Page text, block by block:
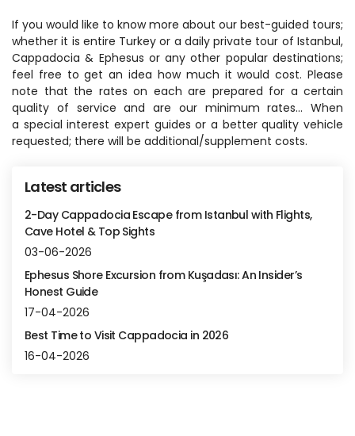
If you would like to know more about our best-guided tours;
whether it is entire Turkey or a daily private tour of Istanbul,
Cappadocia & Ephesus or any other popular destinations;
feel free to get an idea how much it would cost. Please
note that the rates on each are prepared for a certain
quality of service and are our minimum rates... When
a special interest expert guides or a better quality vehicle
requested; there will be additional/supplement costs.
Latest articles
2-Day Cappadocia Escape from Istanbul with Flights,
Cave Hotel & Top Sights
03-06-2026
Ephesus Shore Excursion from Kuşadası: An Insider’s
Honest Guide
17-04-2026
Best Time to Visit Cappadocia in 2026
16-04-2026